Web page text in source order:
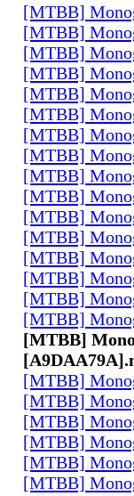
[MTBB]
[MTBB]
[MTBB]
[MTBB]
[MTBB]
[MTBB]
[MTBB]
[MTBB]
[MTBB]
[MTBB]
[MTBB]
[MTBB]
[MTBB]
[MTBB]
[MTBB]
[MTBB]
[MTBB]
[MTBB]
[MTBB]
[MTBB]
[MTBB]
[MTBB]
[MTBB]